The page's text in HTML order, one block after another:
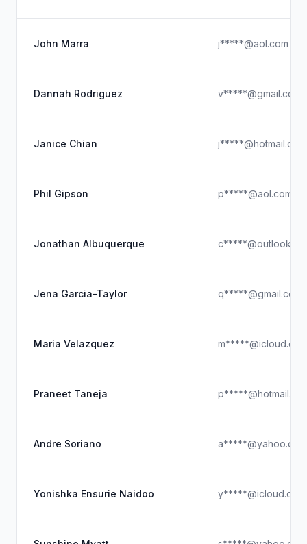
John Marra j*****@aol.com
Dannah Rodriguez
Janice Chian j*****@hotmail.com
Phil Gipson p*****@aol.com
Jonathan Albuquerque
Jena Garcia-Taylor q*****@gmail.com
Maria Velazquez m*****@icloud.com
Praneet Taneja
Andre Soriano a*****@yahoo.com
Yonishka Ensurie Naidoo y*****@icloud.com